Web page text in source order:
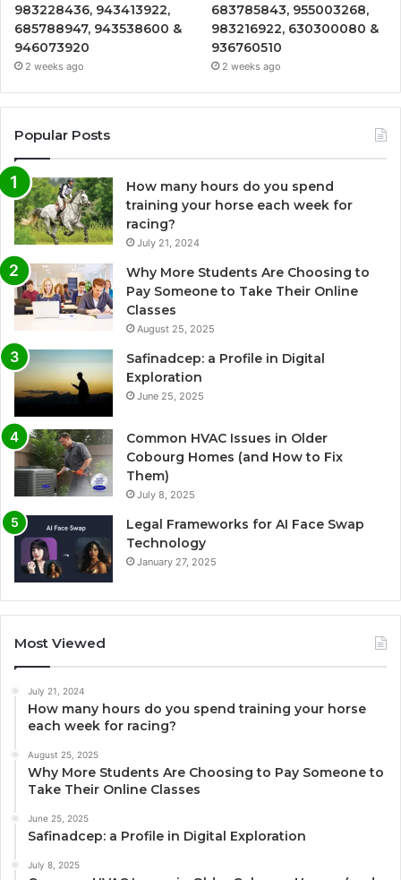
983228436, 943413922,
685788947, 943538600 &
946073920
2 weeks ago
683785843, 955003268,
983216922, 630300080 &
936760510
2 weeks ago
Popular Posts
How many hours do you spend
training your horse each week for
racing?
July 21, 2024
Why More Students Are Choosing to
Pay Someone to Take Their Online
Classes
August 25, 2025
Safinadcep: a Profile in Digital
Exploration
June 25, 2025
Common HVAC Issues in Older
Cobourg Homes (and How to Fix
Them)
July 8, 2025
Legal Frameworks for AI Face Swap
Technology
January 27, 2025
Most Viewed
July 21, 2024
How many hours do you spend training your horse
each week for racing?
August 25, 2025
Why More Students Are Choosing to Pay Someone to
Take Their Online Classes
June 25, 2025
Safinadcep: a Profile in Digital Exploration
July 8, 2025